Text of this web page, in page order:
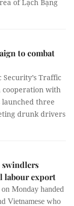
of Lạch Bạng
to combat
Traffic
cooperation with
launched three
drunk drivers
swindlers
labour export
Monday handed
Vietnamese who